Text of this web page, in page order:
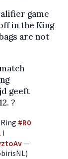
game
in the King
are not
geeft
?
#R0
. ℹ️
—